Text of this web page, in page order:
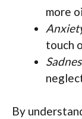
more
touch
By